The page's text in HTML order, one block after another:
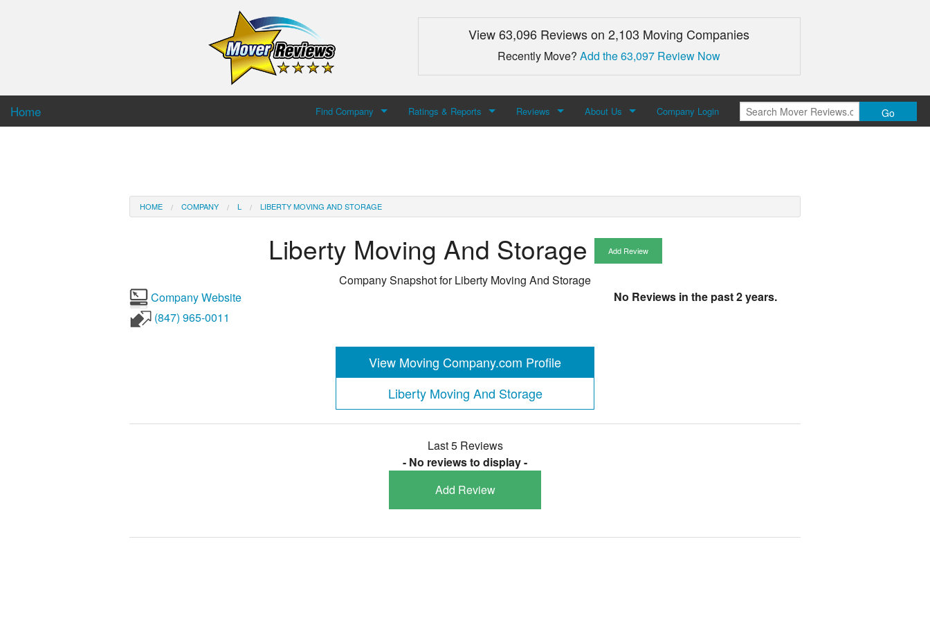
View 63,096 Reviews on 2,103 Moving Companies
Recently Move?Add the 63,097 Review Now
Home Find Company Ratings & Reports Reviews About Us Company Login Go
HOME COMPANY L LIBERTY MOVING AND STORAGE
Liberty Moving And Storage Add Review
Company Snapshot forLiberty Moving And Storage
Company Website
(847) 965-0011
No Reviews in the past 2 years.
View Moving Company.com Profile
Liberty Moving And Storage
Last 5 Reviews
- No reviews to display -
Add Review